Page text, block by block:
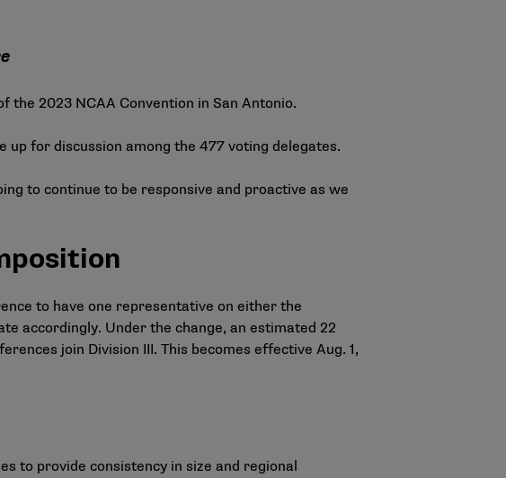
the 2023 NCAA Convention in San Antonio.
for discussion among the 477 voting delegates.
to continue to be responsive and proactive as we
to have one representative on either the
accordingly. Under the change, an estimated 22
join Division III. This becomes effective Aug. 1,
to provide consistency in size and regional